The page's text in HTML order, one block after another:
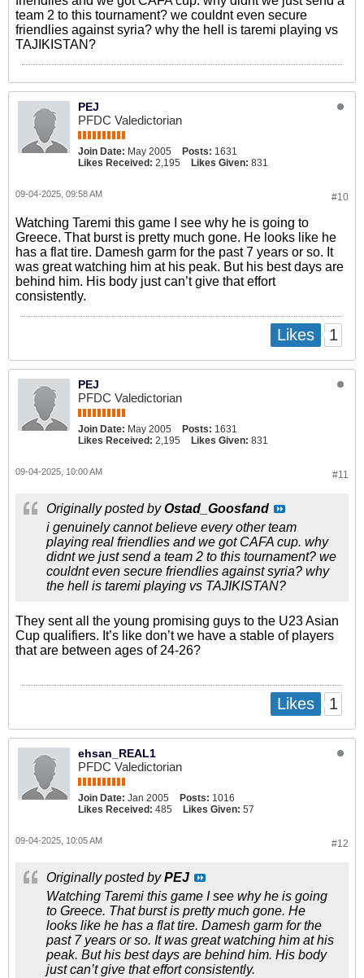
team 2 to this tournament? we couldnt even secure
friendlies against syria? why the hell is taremi playing vs
TAJIKISTAN?
PEJ
PFDC Valedictorian
Join Date: May 2005 Posts: 1631
Likes Received: 2,195 Likes Given: 831
#10
09-04-2025, 09:58 AM
Watching Taremi this game I see why he is going to
Greece. That burst is pretty much gone. He looks like he
has a flat tire. Damesh garm for the past 7 years or so. It
was great watching him at his peak. But his best days are
behind him. His body just can’t give that effort
consistently.
Likes 1
PEJ
PFDC Valedictorian
Join Date: May 2005 Posts: 1631
Likes Received: 2,195 Likes Given: 831
#11
09-04-2025, 10:00 AM
Originally posted byOstad_Goosfand
i genuinely cannot believe every other team
playing real friendlies and we got CAFA cup. why
didnt we just send a team 2 to this tournament? we
couldnt even secure friendlies against syria? why
the hell is taremi playing vs TAJIKISTAN?
They sent all the young promising guys to the U23 Asian
Cup qualifiers. It’s like don’t we have a stable of players
that are between ages of 24-26?
Likes 1
ehsan_REAL1
PFDC Valedictorian
Join Date: Jan 2005 Posts: 1016
Likes Received: 485 Likes Given: 57
#12
09-04-2025, 10:05 AM
Originally posted byPEJ
Watching Taremi this game I see why he is going
to Greece. That burst is pretty much gone. He
looks like he has a flat tire. Damesh garm for the
past 7 years or so. It was great watching him at his
peak. But his best days are behind him. His body
just can’t give that effort consistently.